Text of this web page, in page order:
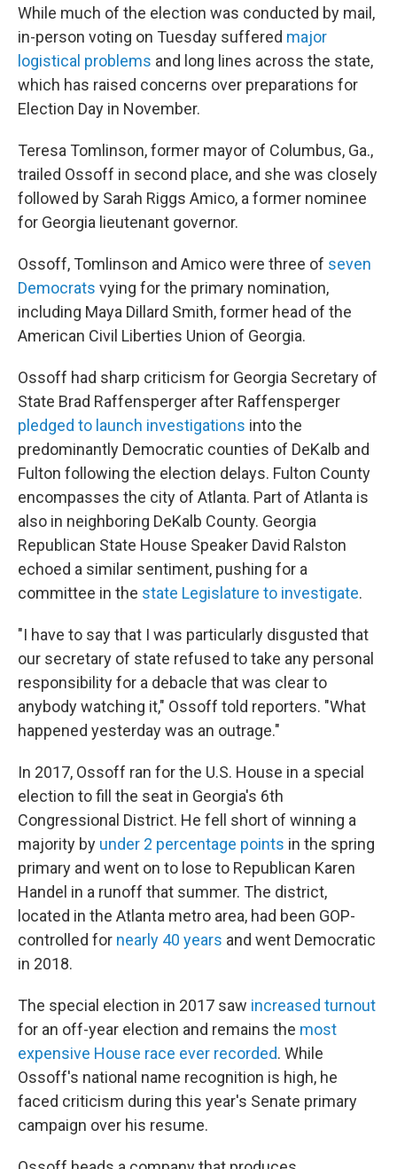
While much of the election was conducted by mail,
in-person voting on Tuesday suffered major
logistical problems and long lines across the state,
which has raised concerns over preparations for
Election Day in November.
Teresa Tomlinson, former mayor of Columbus, Ga.,
trailed Ossoff in second place, and she was closely
followed by Sarah Riggs Amico, a former nominee
for Georgia lieutenant governor.
Ossoff, Tomlinson and Amico were three of seven
Democrats vying for the primary nomination,
including Maya Dillard Smith, former head of the
American Civil Liberties Union of Georgia.
Ossoff had sharp criticism for Georgia Secretary of
State Brad Raffensperger after Raffensperger
pledged to launch investigations into the
predominantly Democratic counties of DeKalb and
Fulton following the election delays. Fulton County
encompasses the city of Atlanta. Part of Atlanta is
also in neighboring DeKalb County. Georgia
Republican State House Speaker David Ralston
echoed a similar sentiment, pushing for a
committee in the state Legislature to investigate.
"I have to say that I was particularly disgusted that
our secretary of state refused to take any personal
responsibility for a debacle that was clear to
anybody watching it," Ossoff told reporters. "What
happened yesterday was an outrage."
In 2017, Ossoff ran for the U.S. House in a special
election to fill the seat in Georgia's 6th
Congressional District. He fell short of winning a
majority by under 2 percentage points in the spring
primary and went on to lose to Republican Karen
Handel in a runoff that summer. The district,
located in the Atlanta metro area, had been GOP-
controlled for nearly 40 years and went Democratic
in 2018.
The special election in 2017 saw increased turnout
for an off-year election and remains the most
expensive House race ever recorded. While
Ossoff's national name recognition is high, he
faced criticism during this year's Senate primary
campaign over his resume.